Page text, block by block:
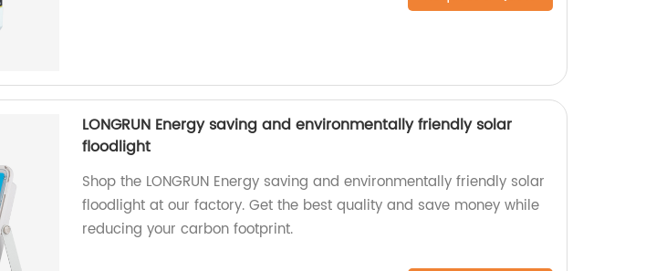
LONGRUN Energy saving and environmentally friendly solar
floodlight
Shop the LONGRUN Energy saving and environmentally friendly solar
floodlight at our factory. Get the best quality and save money while
reducing your carbon footprint.